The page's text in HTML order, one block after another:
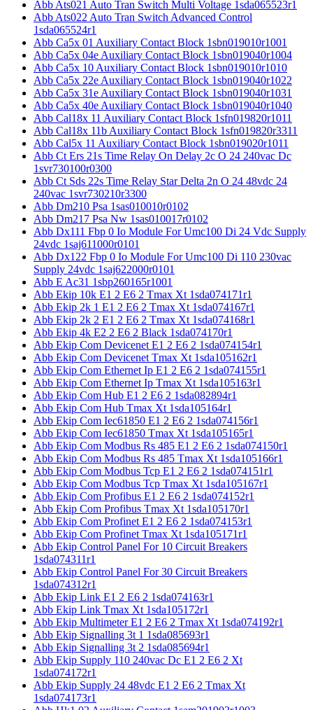
Abb Ats021 Auto Tran Switch Multi Voltage 1sda065523r1
Abb Ats022 Auto Tran Switch Advanced Control
1sda065524r1
Abb Ca5x 01 Auxiliary Contact Block 1sbn019010r1001
Abb Ca5x 04e Auxiliary Contact Block 1sbn019040r1004
Abb Ca5x 10 Auxiliary Contact Block 1sbn019010r1010
Abb Ca5x 22e Auxiliary Contact Block 1sbn019040r1022
Abb Ca5x 31e Auxiliary Contact Block 1sbn019040r1031
Abb Ca5x 40e Auxiliary Contact Block 1sbn019040r1040
Abb Cal18x 11 Auxiliary Contact Block 1sfn019820r1011
Abb Cal18x 11b Auxiliary Contact Block 1sfn019820r3311
Abb Cal5x 11 Auxiliary Contact Block 1sbn019020r1011
Abb Ct Ers 21s Time Relay On Delay 2c O 24 240vac Dc
1svr730100r0300
Abb Ct Sds 22s Time Relay Star Delta 2n O 24 48vdc 24
240vac 1svr730210r3300
Abb Dm210 Psa 1sas010010r0102
Abb Dm217 Psa Nw 1sas010017r0102
Abb Dx111 Fbp 0 Io Module For Umc100 Di 24 Vdc Supply
24vdc 1saj611000r0101
Abb Dx122 Fbp 0 Io Module For Umc100 Di 110 230vac
Supply 24vdc 1saj622000r0101
Abb E Ac31 1sbp260165r1001
Abb Ekip 10k E1 2 E6 2 Tmax Xt 1sda074171r1
Abb Ekip 2k 1 E1 2 E6 2 Tmax Xt 1sda074167r1
Abb Ekip 2k 2 E1 2 E6 2 Tmax Xt 1sda074168r1
Abb Ekip 4k E2 2 E6 2 Black 1sda074170r1
Abb Ekip Com Devicenet E1 2 E6 2 1sda074154r1
Abb Ekip Com Devicenet Tmax Xt 1sda105162r1
Abb Ekip Com Ethernet Ip E1 2 E6 2 1sda074155r1
Abb Ekip Com Ethernet Ip Tmax Xt 1sda105163r1
Abb Ekip Com Hub E1 2 E6 2 1sda082894r1
Abb Ekip Com Hub Tmax Xt 1sda105164r1
Abb Ekip Com Iec61850 E1 2 E6 2 1sda074156r1
Abb Ekip Com Iec61850 Tmax Xt 1sda105165r1
Abb Ekip Com Modbus Rs 485 E1 2 E6 2 1sda074150r1
Abb Ekip Com Modbus Rs 485 Tmax Xt 1sda105166r1
Abb Ekip Com Modbus Tcp E1 2 E6 2 1sda074151r1
Abb Ekip Com Modbus Tcp Tmax Xt 1sda105167r1
Abb Ekip Com Profibus E1 2 E6 2 1sda074152r1
Abb Ekip Com Profibus Tmax Xt 1sda105170r1
Abb Ekip Com Profinet E1 2 E6 2 1sda074153r1
Abb Ekip Com Profinet Tmax Xt 1sda105171r1
Abb Ekip Control Panel For 10 Circuit Breakers
1sda074311r1
Abb Ekip Control Panel For 30 Circuit Breakers
1sda074312r1
Abb Ekip Link E1 2 E6 2 1sda074163r1
Abb Ekip Link Tmax Xt 1sda105172r1
Abb Ekip Multimeter E1 2 E6 2 Tmax Xt 1sda074192r1
Abb Ekip Signalling 3t 1 1sda085693r1
Abb Ekip Signalling 3t 2 1sda085694r1
Abb Ekip Supply 110 240vac Dc E1 2 E6 2 Xt
1sda074172r1
Abb Ekip Supply 24 48vdc E1 2 E6 2 Tmax Xt
1sda074173r1